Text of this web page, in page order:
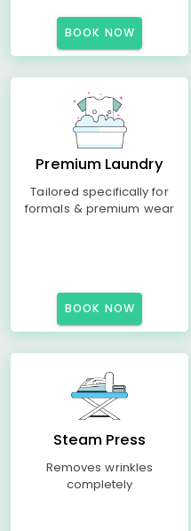
BOOK NOW
Premium Laundry
Tailored specifically for
formals & premium wear
BOOK NOW
Steam Press
Removes wrinkles
completely